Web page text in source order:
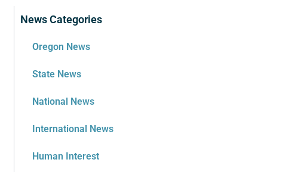
News Categories
Oregon News
State News
National News
International News
Human Interest